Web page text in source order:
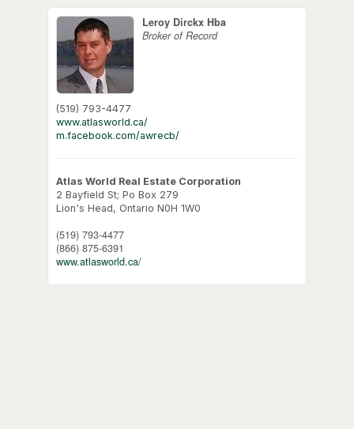
Leroy Dirckx Hba
Broker of Record
(519) 793-4477
www.atlasworld.ca/
m.facebook.com/awrecb/
Atlas World Real Estate Corporation
2 Bayfield St; Po Box 279
Lion's Head, Ontario N0H 1W0
(519) 793-4477
(866) 875-6391
www.atlasworld.ca/